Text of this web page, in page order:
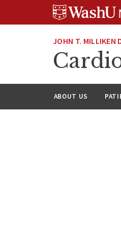
JOHN T. MILLIKEN
ABOUT US